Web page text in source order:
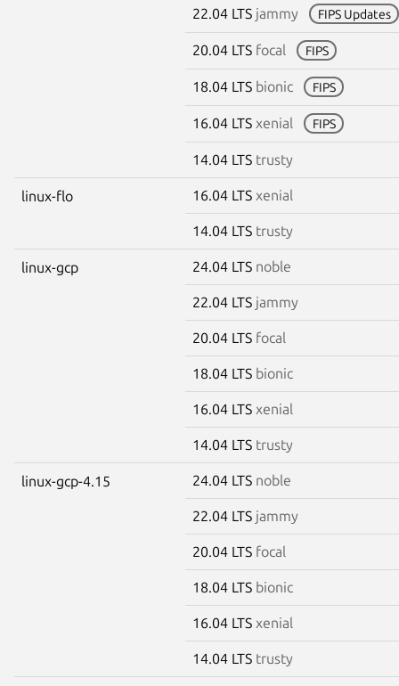
22.04 LTS jammy FIPS Updates
20.04 LTS focal FIPS
18.04 LTS bionic FIPS
16.04 LTS xenial FIPS
14.04 LTS trusty
linux-flo 16.04 LTS xenial
14.04 LTS trusty
linux-gcp 24.04 LTS noble
22.04 LTS jammy
20.04 LTS focal
18.04 LTS bionic
16.04 LTS xenial
14.04 LTS trusty
linux-gcp-4.15 24.04 LTS noble
22.04 LTS jammy
20.04 LTS focal
18.04 LTS bionic
16.04 LTS xenial
14.04 LTS trusty